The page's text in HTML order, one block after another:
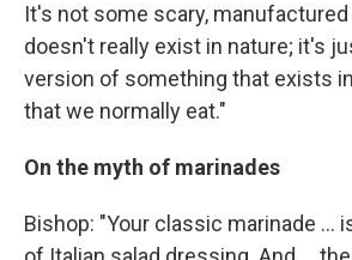
It's not some scary,
doesn't really exist in nature; it's
version of something that exists
that we normally eat."
On the myth of marinades
Bishop: "Your classic marinade ...